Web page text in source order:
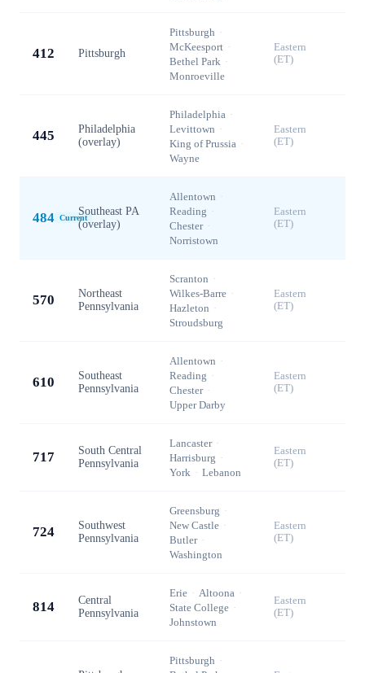
412 Pittsburgh
Pittsburgh ·
McKeesport ·
Bethel Park ·
Monroeville
Eastern
(ET)
445
Philadelphia
(overlay)
Philadelphia ·
Levittown ·
King of Prussia ·
Wayne
Eastern
(ET)
484 Current
Southeast PA
(overlay)
Allentown ·
Reading ·
Chester ·
Norristown
Eastern
(ET)
570
Northeast
Pennsylvania
Scranton ·
Wilkes-Barre ·
Hazleton ·
Stroudsburg
Eastern
(ET)
610
Southeast
Pennsylvania
Allentown ·
Reading ·
Chester ·
Upper Darby
Eastern
(ET)
717
South Central
Pennsylvania
Lancaster ·
Harrisburg ·
York · Lebanon
Eastern
(ET)
724
Southwest
Pennsylvania
Greensburg ·
New Castle ·
Butler ·
Washington
Eastern
(ET)
814
Central
Pennsylvania
Erie · Altoona ·
State College ·
Johnstown
Eastern
(ET)
Pittsburgh ·